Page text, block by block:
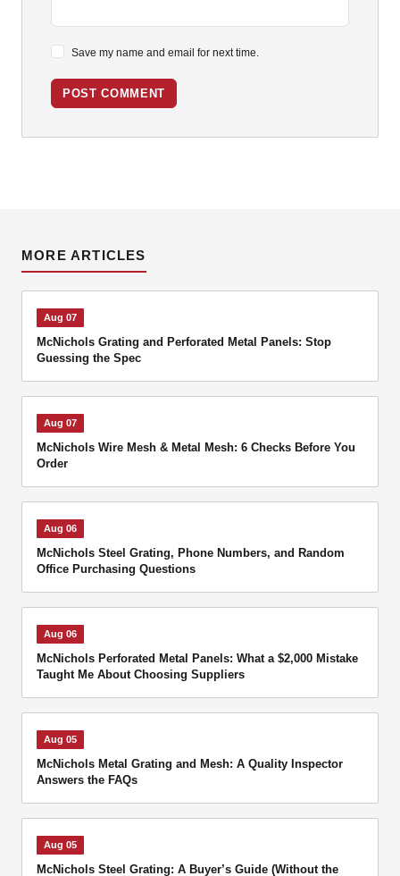
Save my name and email for next time.
POST COMMENT
MORE ARTICLES
Aug 07
McNichols Grating and Perforated Metal Panels: Stop
Guessing the Spec
Aug 07
McNichols Wire Mesh & Metal Mesh: 6 Checks Before You
Order
Aug 06
McNichols Steel Grating, Phone Numbers, and Random
Office Purchasing Questions
Aug 06
McNichols Perforated Metal Panels: What a $2,000 Mistake
Taught Me About Choosing Suppliers
Aug 05
McNichols Metal Grating and Mesh: A Quality Inspector
Answers the FAQs
Aug 05
McNichols Steel Grating: A Buyer’s Guide (Without the